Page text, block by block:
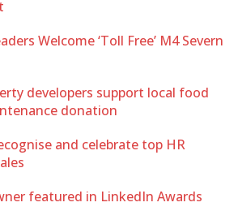
Welcome ‘Toll Free’ M4 Severn
developers support local food
donation
and celebrate top HR
featured in LinkedIn Awards